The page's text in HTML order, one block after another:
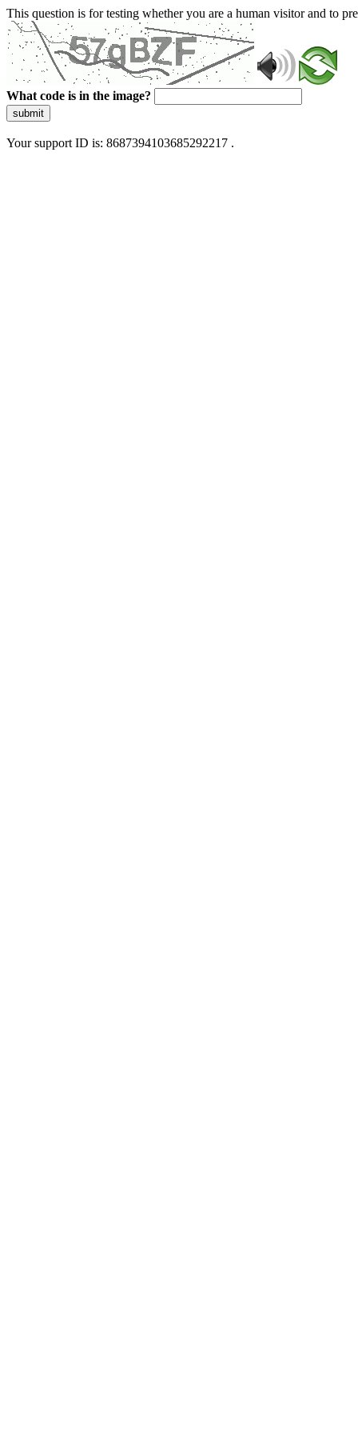
This question is for testing whether you are a human visitor and to
What code is in the image?
submit
Your support ID is: 8687394103685292217 .